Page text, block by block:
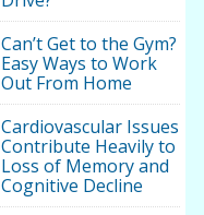
Can’t Get to the Gym?
Easy Ways to Work
Out From Home
Cardiovascular Issues
Contribute Heavily to
Loss of Memory and
Cognitive Decline